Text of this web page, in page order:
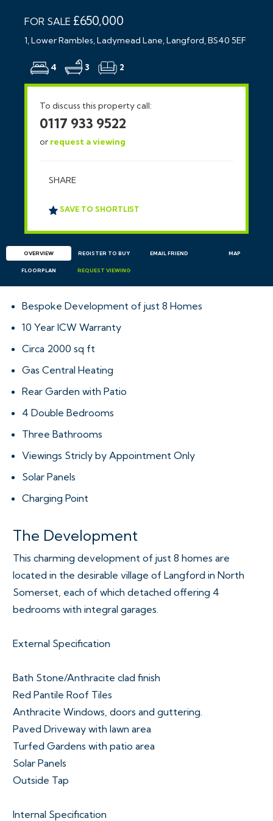
FOR SALE £650,000
1, Lower Rambles, Ladymead Lane, Langford, BS40 5EF
4 3 2
To discuss this property call:
0117 933 9522
or request a viewing
SHARE
SAVE TO SHORTLIST
OVERVIEW REGISTER TO BUY EMAIL FRIEND MAP
FLOORPLAN REQUEST VIEWING
Bespoke Development of just 8 Homes
10 Year ICW Warranty
Circa 2000 sq ft
Gas Central Heating
Rear Garden with Patio
4 Double Bedrooms
Three Bathrooms
Viewings Stricly by Appointment Only
Solar Panels
Charging Point
The Development
This charming development of just 8 homes are
located in the desirable village of Langford in North
Somerset, each of which detached offering 4
bedrooms with integral garages.
External Specification
Bath Stone/Anthracite clad finish
Red Pantile Roof Tiles
Anthracite Windows, doors and guttering.
Paved Driveway with lawn area
Turfed Gardens with patio area
Solar Panels
Outside Tap
Internal Specification